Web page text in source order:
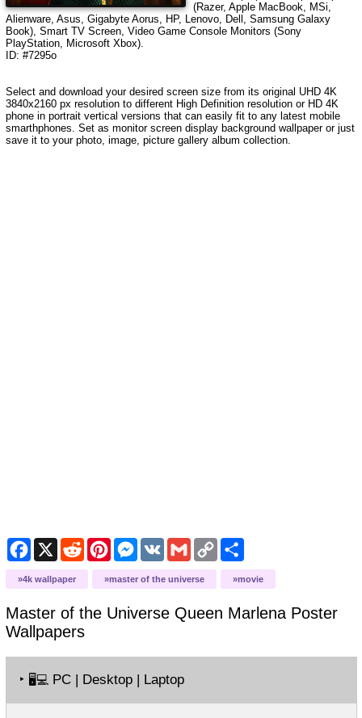
(Razer, Apple MacBook, MSi,
Alienware, Asus, Gigabyte Aorus, HP, Lenovo, Dell, Samsung Galaxy
Book), Smart TV Screen, Video Game Console Monitors (Sony
PlayStation, Microsoft Xbox).
ID: #7295o
Select and download your desired screen size from its original UHD 4K
3840x2160 px resolution to different High Definition resolution or HD 4K
phone in portrait vertical versions that can easily fit to any latest mobile
smarthphones . Set as monitor screen display background wallpaper or just
save it to your photo, image, picture gallery album collection.
Facebook
X RedditPinterestMessenger
VK GmailCopy
Link
Share
4k wallpaper master of the universe movie
Master of the Universe Queen Marlena Poster
Wallpapers
‣ 🖥️💻 PC | Desktop | Laptop